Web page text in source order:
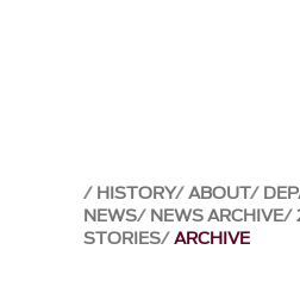
HISTORY ABOUT
NEWS NEWS ARCHIVE
STORIES ARCHIVE